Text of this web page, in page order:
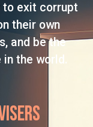
to exit corrupt
their own
and be the
the world.